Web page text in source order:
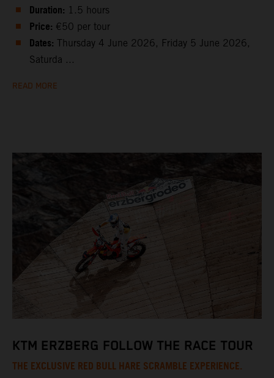
Duration: 1.5 hours
Price: €50 per tour
Dates: Thursday 4 June 2026, Friday 5 June 2026,
Saturda ...
READ MORE
KTM ERZBERG FOLLOW THE RACE TOUR
THE EXCLUSIVE RED BULL HARE SCRAMBLE EXPERIENCE.